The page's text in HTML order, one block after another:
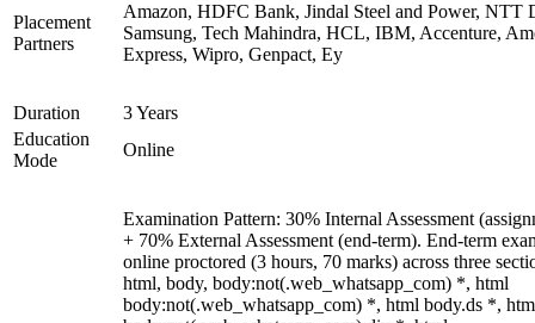
Placement
Partners
Amazon, HDFC Bank, Jindal Steel and Power, NTT
Samsung, Tech Mahindra, HCL, IBM, Accenture,
Express, Wipro, Genpact, Ey
Duration
3 Years
Education
Mode
Online
Examination Pattern: 30% Internal Assessment
+ 70% External Assessment (end-term). End-term
online proctored (3 hours, 70 marks) across three
html, body, body:not(.web_whatsapp_com) *, html
body:not(.web_whatsapp_com) *, html body.ds *,